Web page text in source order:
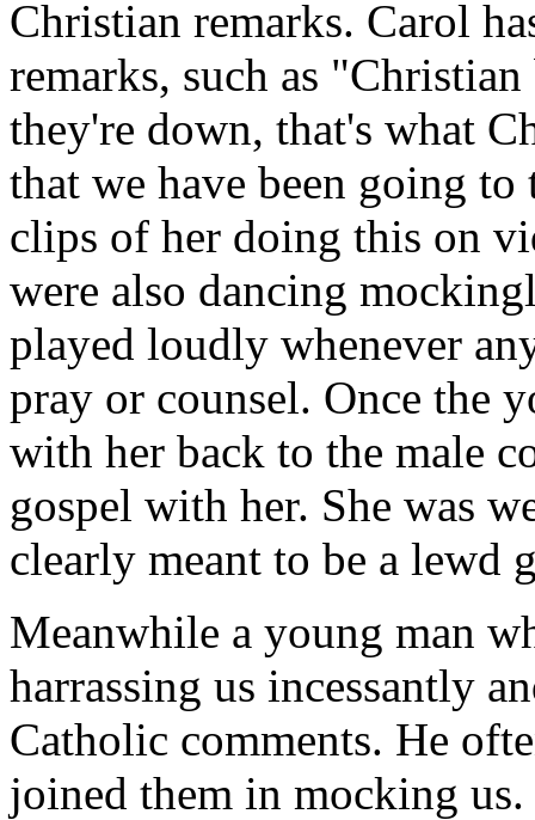
Christian remarks. Carol
remarks, such as
they're down, that's what
that we have been going
clips of her doing this on
were also dancing
played loudly whenever
pray or counsel. Once the
with her back to the male
gospel with her. She was
clearly meant to be a lewd
Meanwhile a young man
harrassing us incessantly
Catholic comments. He
joined them in mocking us.